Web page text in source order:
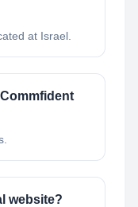
at Israel.
website?